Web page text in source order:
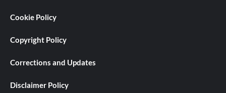
Cookie Policy
Copyright Policy
Corrections and Updates
Disclaimer Policy